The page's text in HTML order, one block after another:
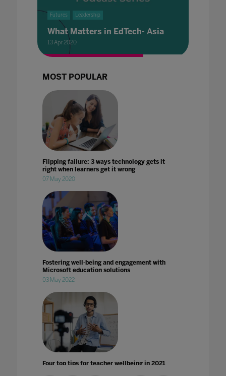
Futures Leadership
What Matters in EdTech- Asia
13 Apr 2020
MOST POPULAR
Flipping failure: 3 ways technology gets it
right when learners get it wrong
07 May 2020
Fostering well-being and engagement with
Microsoft education solutions
03 May 2022
Four top tips for teacher wellbeing in 2021